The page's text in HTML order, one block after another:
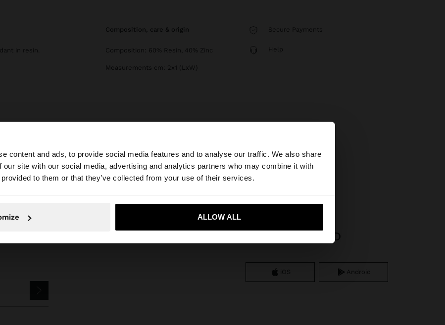
content and ads, to provide social media features and to analyse our traffic. We also share
our site with our social media, advertising and analytics partners who may combine it with
to them or that they’ve collected from your use of their services.
ALLOW ALL
×
site from Slovenia. Do you want to browse our United States website?
Yes, take me to United States
in resin.
composition, care & origin
Composition: 60% Resin, 40% Zinc
Measurements cm: 2x1 (LxW)
Secure Payments
Help
Parfois Jewellery Earrings earrings with shell shape
APP DOWNLOAD
iOS Android